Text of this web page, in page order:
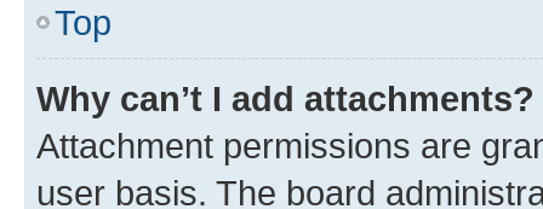
Top
Why can’t I add attachments?
Attachment permissions are
user basis. The board